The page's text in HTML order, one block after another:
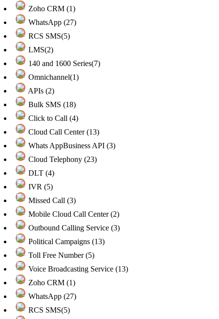
Zoho CRM (1)
WhatsApp (27)
RCS SMS(5)
LMS(2)
140 and 1600 Series(7)
Omnichannel(1)
APIs (2)
Bulk SMS (18)
Click to Call (4)
Cloud Call Center (13)
Whats AppBusiness API (3)
Cloud Telephony (23)
DLT (4)
IVR (5)
Missed Call (3)
Mobile Cloud Call Center (2)
Outbound Calling Service (3)
Political Campaigns (13)
Toll Free Number (5)
Voice Broadcasting Service (13)
Zoho CRM (1)
WhatsApp (27)
RCS SMS(5)